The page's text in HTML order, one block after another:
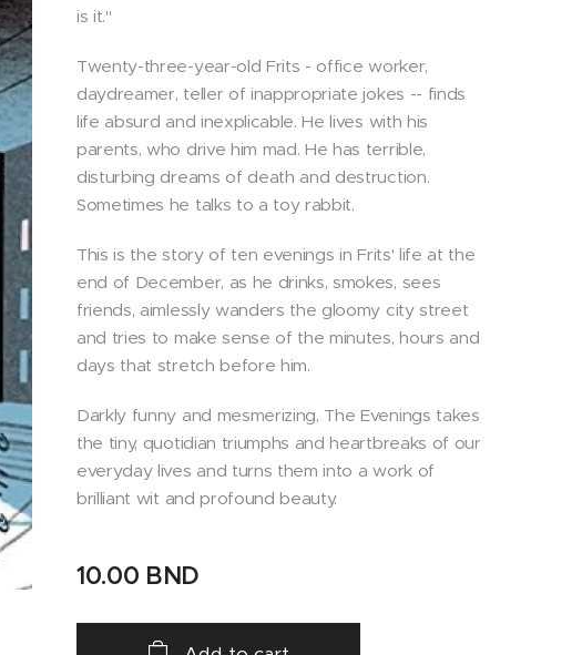
is it."
Twenty-three-year-old Frits - office worker,
daydreamer, teller of inappropriate jokes -- finds
life absurd and inexplicable. He lives with his
parents, who drive him mad. He has terrible,
disturbing dreams of death and destruction.
Sometimes he talks to a toy rabbit.
This is the story of ten evenings in Frits' life at the
end of December, as he drinks, smokes, sees
friends, aimlessly wanders the gloomy city street
and tries to make sense of the minutes, hours and
days that stretch before him.
Darkly funny and mesmerizing, The Evenings takes
the tiny, quotidian triumphs and heartbreaks of our
everyday lives and turns them into a work of
brilliant wit and profound beauty.
10.00 BND